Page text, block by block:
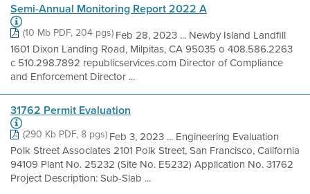
Semi-Annual Monitoring Report 2022 A
(10 Mb PDF, 204 pgs)Feb 28, 2023 ... Newby Island Landfill
1601 Dixon Landing Road, Milpitas, CA 95035 o 408.586.2263
c 510.298.7892 republicservices.com Director of Compliance
and Enforcement Director ...
31762 Permit Evaluation
(290 Kb PDF, 8 pgs)Feb 3, 2023 ... Engineering Evaluation
Polk Street Associates 2101 Polk Street, San Francisco, California
94109 Plant No. 25232 (Site No. E5232) Application No. 31762
Project Description: Sub-Slab ...